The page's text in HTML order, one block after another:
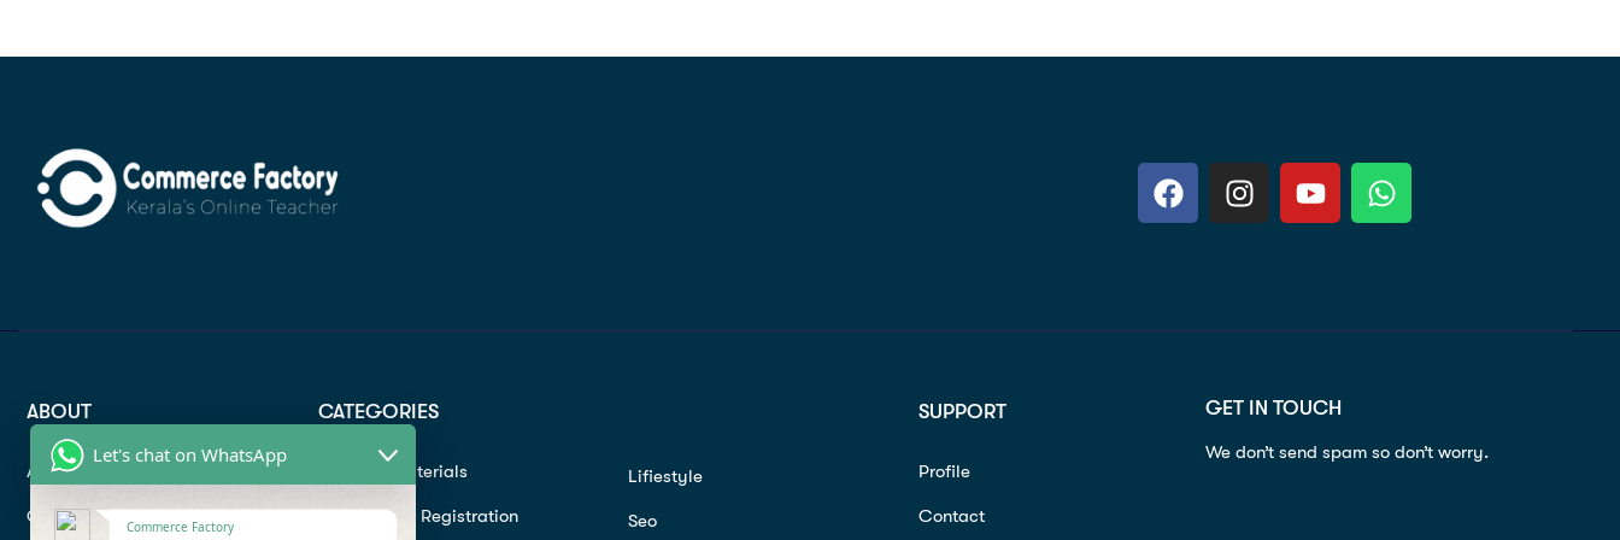
ABOUT
About
Contact
CATEGORIES
Study materials
Instructor Registration
Lifiestyle
Seo
SUPPORT
Profile
Contact
GET IN TOUCH
We don’t send spam so don’t worry.
Let's chat on WhatsApp
Commerce Factory